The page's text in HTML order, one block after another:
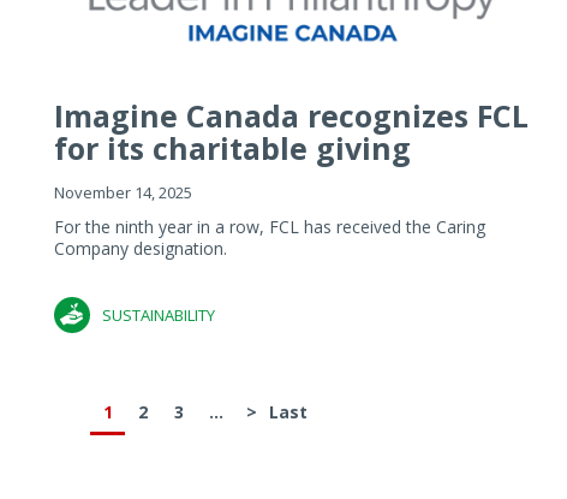
Imagine Canada recognizes FCL
for its charitable giving
November 14, 2025
For the ninth year in a row, FCL has received the Caring
Company designation.
SUSTAINABILITY
1 2 3 ... > Last